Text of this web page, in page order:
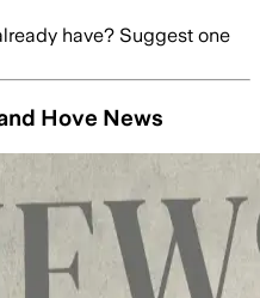
have? Suggest one
Hove News